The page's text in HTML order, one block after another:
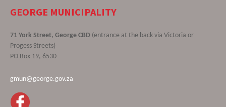
GEORGE MUNICIPALITY
71 York Street, George CBD (entrance at the back via Victoria or
Progess Streets)
PO Box 19, 6530
gmun@george.gov.za